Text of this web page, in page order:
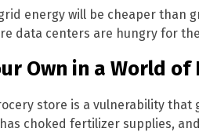
energy will be cheaper than
data centers are hungry for
Own in a World
store is a vulnerability that
choked fertilizer supplies,